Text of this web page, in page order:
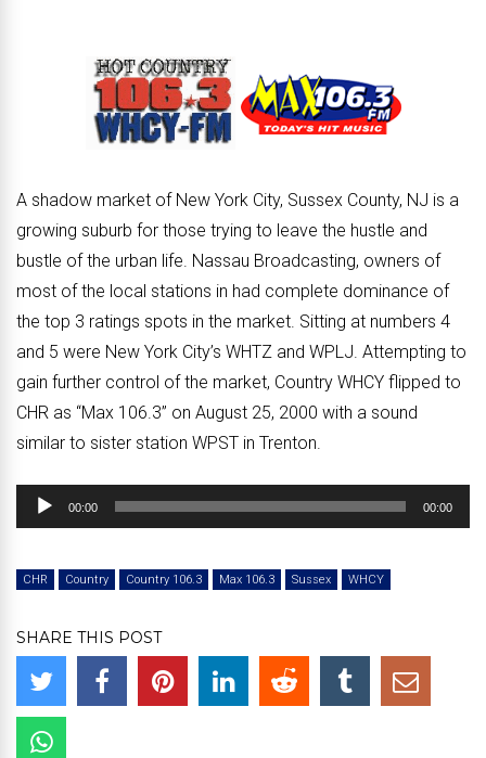
A shadow market of New York City, Sussex County, NJ is a
growing suburb for those trying to leave the hustle and
bustle of the urban life. Nassau Broadcasting, owners of
most of the local stations in had complete dominance of
the top 3 ratings spots in the market. Sitting at numbers 4
and 5 were New York City’s WHTZ and WPLJ. Attempting to
gain further control of the market, Country WHCY flipped to
CHR as “Max 106.3” on August 25, 2000 with a sound
similar to sister station WPST in Trenton.
Audio
Player
00:00 00:00
CHR Country Country 106.3 Max 106.3 Sussex WHCY
SHARE THIS POST